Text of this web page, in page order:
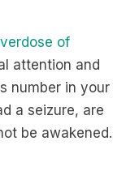
of
attention and
number in your
a seizure, are
be awakened.